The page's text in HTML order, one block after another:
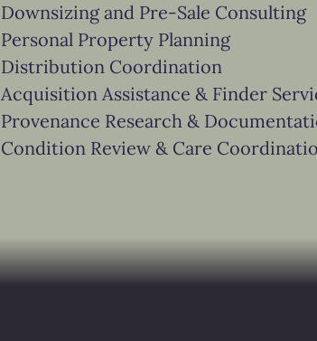
Downsizing and Pre-Sale Consulting
Personal Property Planning
Distribution Coordination
Acquisition Assistance & Finder
Provenance Research &
Condition Review & Care